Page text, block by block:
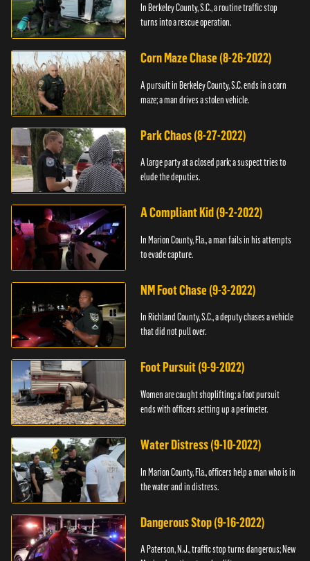
In Berkeley County, S.C., a routine traffic stop
turns into a rescue operation.
Corn Maze Chase (8-26-2022)
A pursuit in Berkeley County, S.C. ends in a corn
maze; a man drives a stolen vehicle.
Park Chaos (8-27-2022)
A large party at a closed park; a suspect tries to
elude the deputies.
A Compliant Kid (9-2-2022)
In Marion County, Fla., a man fails in his attempts
to evade capture.
NM Foot Chase (9-3-2022)
In Richland County, S.C., a deputy chases a vehicle
that did not pull over.
Foot Pursuit (9-9-2022)
Women are caught shoplifting; a foot pursuit
ends with officers setting up a perimeter.
Water Distress (9-10-2022)
In Marion County, Fla., officers help a man who is in
the water and in distress.
Dangerous Stop (9-16-2022)
A Paterson, N.J., traffic stop turns dangerous; New